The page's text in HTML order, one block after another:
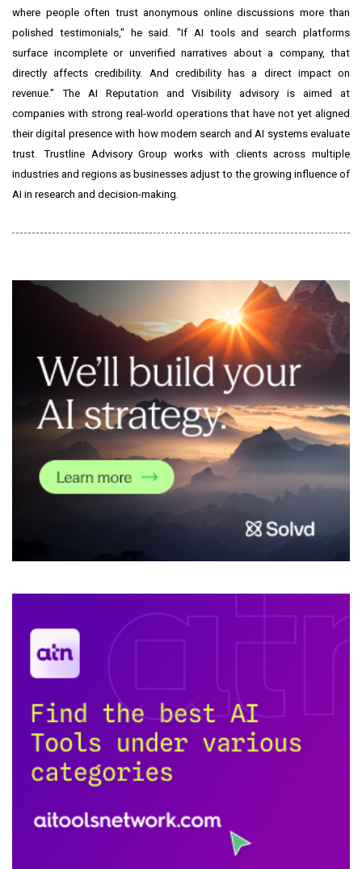
where people often trust anonymous online discussions more than
polished testimonials," he said. "If AI tools and search platforms
surface incomplete or unverified narratives about a company, that
directly affects credibility. And credibility has a direct impact on
revenue." The AI Reputation and Visibility advisory is aimed at
companies with strong real-world operations that have not yet aligned
their digital presence with how modern search and AI systems evaluate
trust. Trustline Advisory Group works with clients across multiple
industries and regions as businesses adjust to the growing influence of
AI in research and decision-making.